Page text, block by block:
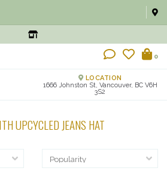
0
LOCATION
1666 Johnston St, Vancouver, BC V6H
3S2
UPCYCLED JEANS HAT